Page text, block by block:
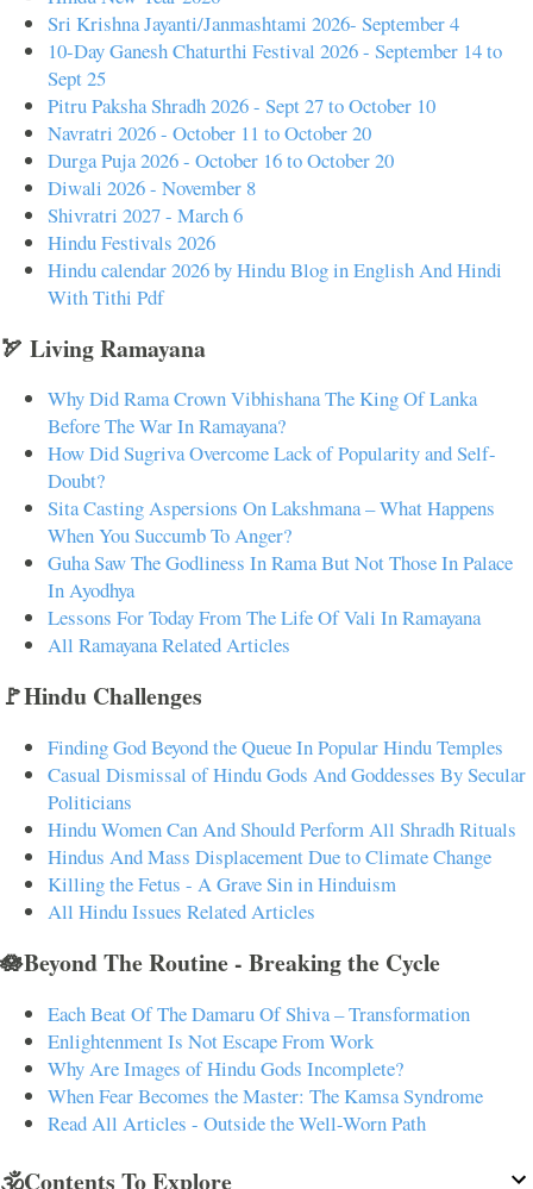
Sri Krishna Jayanti/Janmashtami 2026- September 4
10-Day Ganesh Chaturthi Festival 2026 - September 14 to
Sept 25
Pitru Paksha Shradh 2026 - Sept 27 to October 10
Navratri 2026 - October 11 to October 20
Durga Puja 2026 - October 16 to October 20
Diwali 2026 - November 8
Shivratri 2027 - March 6
Hindu Festivals 2026
Hindu calendar 2026 by Hindu Blog in English And Hindi
With Tithi Pdf
🏹 Living Ramayana
Why Did Rama Crown Vibhishana The King Of Lanka
Before The War In Ramayana?
How Did Sugriva Overcome Lack of Popularity and Self-
Doubt?
Sita Casting Aspersions On Lakshmana – What Happens
When You Succumb To Anger?
Guha Saw The Godliness In Rama But Not Those In Palace
In Ayodhya
Lessons For Today From The Life Of Vali In Ramayana
All Ramayana Related Articles
🚩Hindu Challenges
Finding God Beyond the Queue In Popular Hindu Temples
Casual Dismissal of Hindu Gods And Goddesses By Secular
Politicians
Hindu Women Can And Should Perform All Shradh Rituals
Hindus And Mass Displacement Due to Climate Change
Killing the Fetus - A Grave Sin in Hinduism
All Hindu Issues Related Articles
🪷Beyond The Routine - Breaking the Cycle
Each Beat Of The Damaru Of Shiva – Transformation
Enlightenment Is Not Escape From Work
Why Are Images of Hindu Gods Incomplete?
When Fear Becomes the Master: The Kamsa Syndrome
Read All Articles - Outside the Well-Worn Path
🕉️Contents To Explore